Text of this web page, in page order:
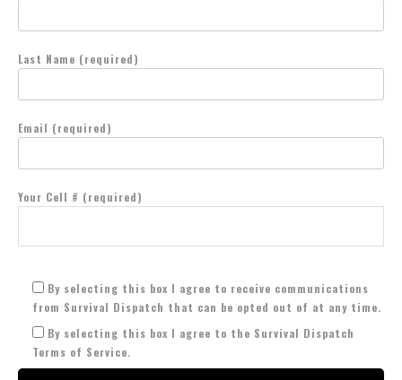
Last Name (required)
Email (required)
Your Cell # (required)
By selecting this box I agree to receive communications
from Survival Dispatch that can be opted out of at any time.
By selecting this box I agree to the Survival Dispatch
Terms of Service.